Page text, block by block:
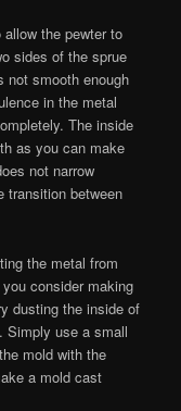
the pewter to
sides of the sprue
not smooth enough
in the metal
The inside
as you can make
not narrow
transition between
the metal from
consider making
dusting the inside of
Simply use a small
mold with the
a mold cast